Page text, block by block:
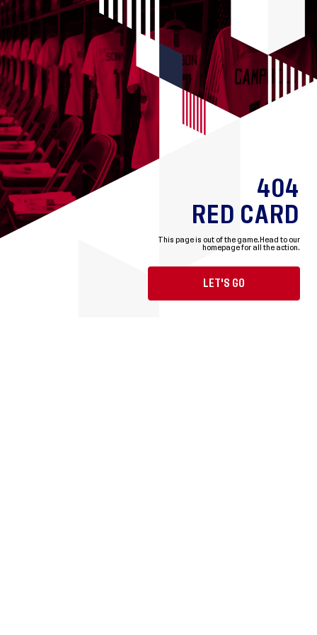
404
RED CARD
This page is out of the game. Head to our
homepage for all the action.
LET'S GO